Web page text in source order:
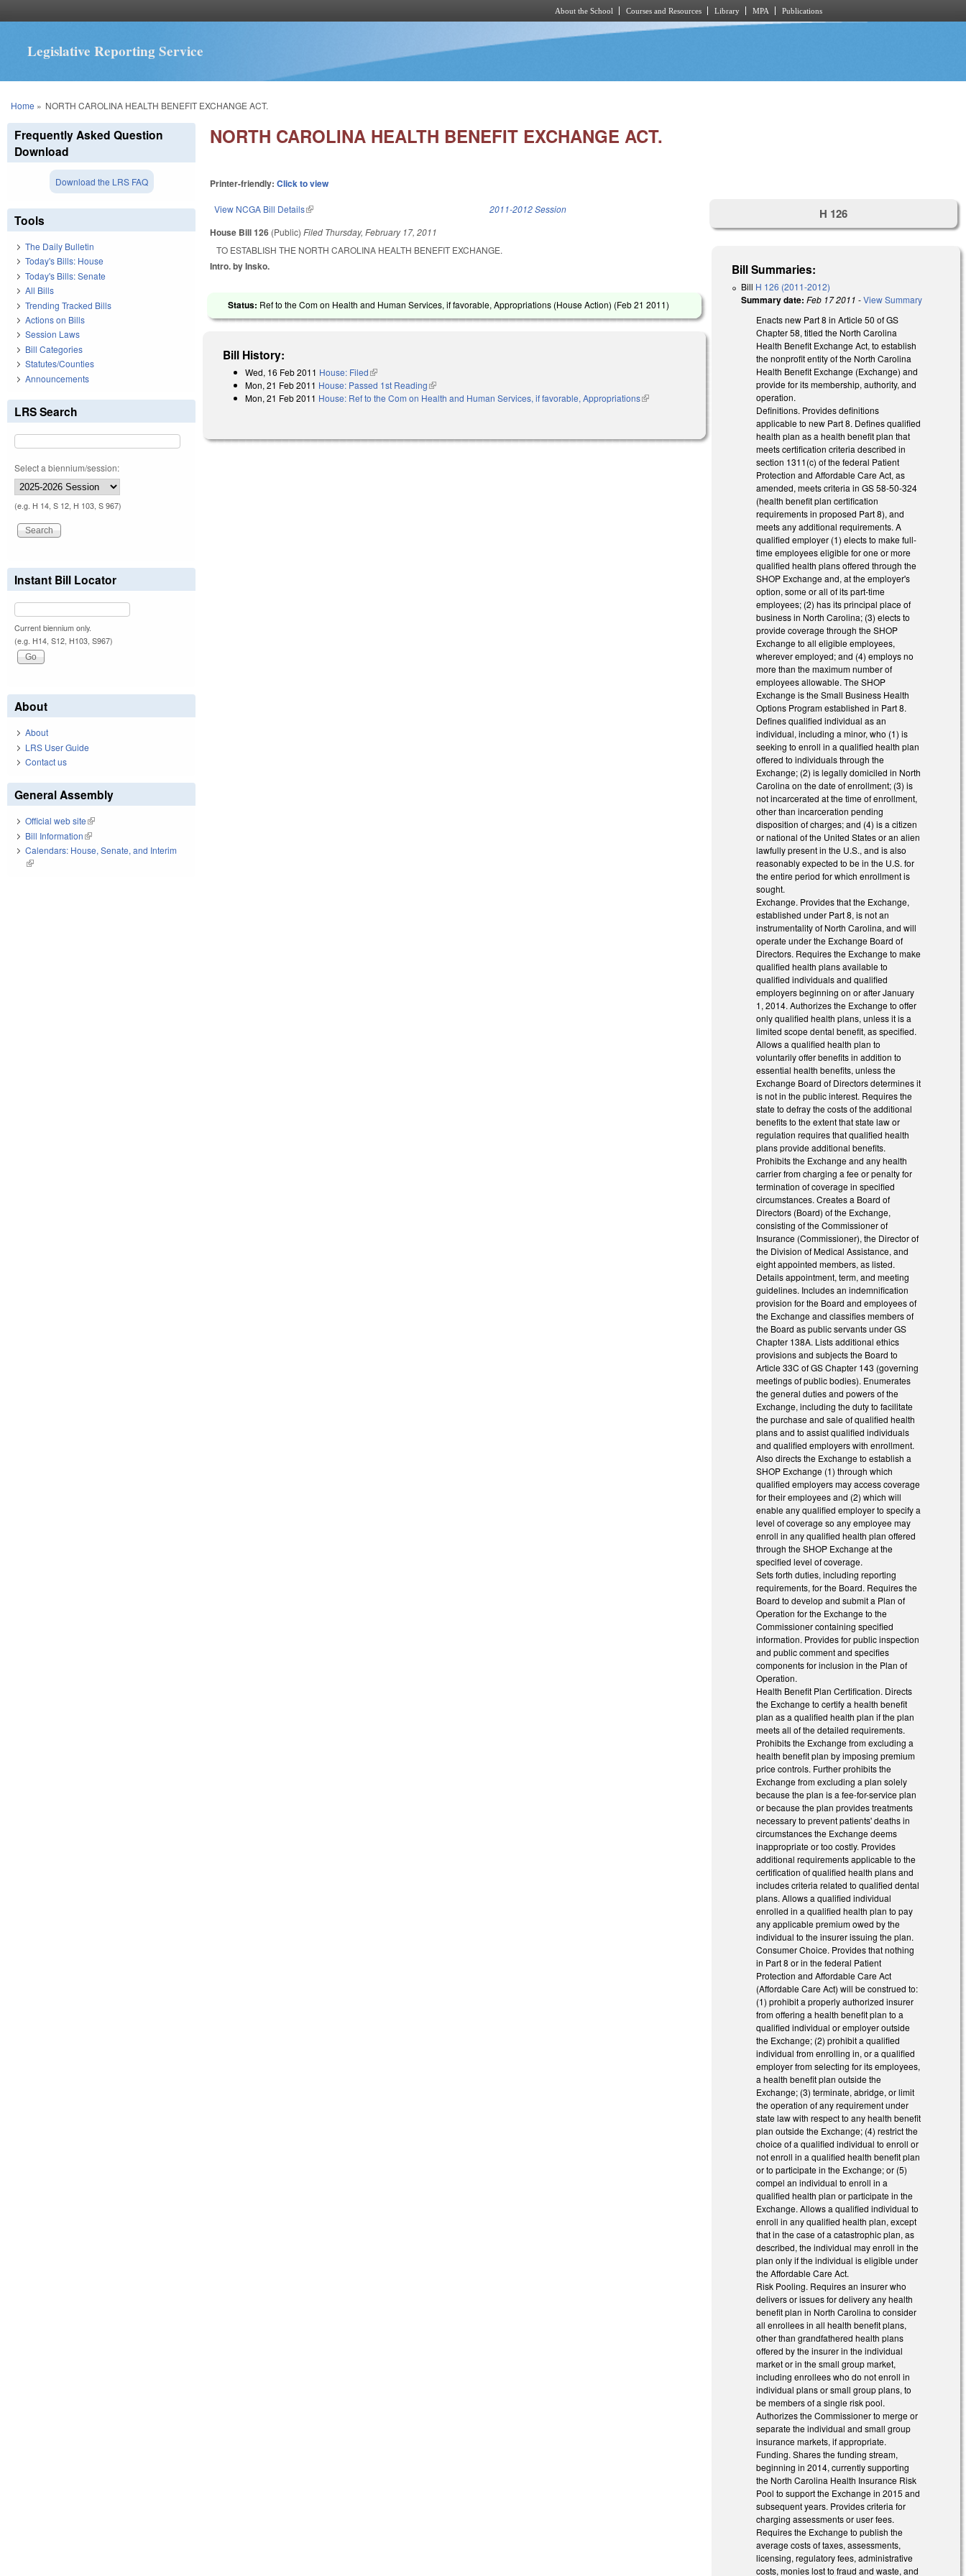
About the School Courses and Resources Library MPA Publications
Legislative Reporting Service
You are here
Home » NORTH CAROLINA HEALTH BENEFIT EXCHANGE ACT.
NORTH CAROLINA HEALTH BENEFIT EXCHANGE ACT.
Printer-friendly:Click to view
View NCGA Bill Details(link is external) 2011-2012 Session
House Bill 126 (Public)Filed Thursday, February 17, 2011
TO ESTABLISH THE NORTH CAROLINA HEALTH BENEFIT EXCHANGE.
Intro. by Insko.
Status: Ref to the Com on Health and Human Services, if favorable, Appropriations (House Action) (Feb 21 2011)
Bill History:
Wed, 16 Feb 2011 House: Filed(link is external)
Mon, 21 Feb 2011 House: Passed 1st Reading(link is external)
Mon, 21 Feb 2011 House: Ref to the Com on Health and Human Services, if favorable, Appropriations(link is
H 126
Bill Summaries:
Bill H 126 (2011-2012)
Summary date: Feb 17 2011 -View Summary
Enacts new Part 8 in Article 50 of GS
Chapter 58, titled the North Carolina
Health Benefit Exchange Act, to establish
the nonprofit entity of the North Carolina
Health Benefit Exchange (Exchange) and
provide for its membership, authority, and
operation.
Definitions. Provides definitions
applicable to new Part 8. Defines qualified
health plan as a health benefit plan that
meets certification criteria described in
section 1311(c) of the federal Patient
Protection and Affordable Care Act, as
amended, meets criteria in GS 58-50-324
(health benefit plan certification
requirements in proposed Part 8), and
meets any additional requirements. A
qualified employer (1) elects to make full-
time employees eligible for one or more
qualified health plans offered through the
SHOP Exchange and, at the employer's
option, some or all of its part-time
employees; (2) has its principal place of
business in North Carolina; (3) elects to
provide coverage through the SHOP
Exchange to all eligible employees,
wherever employed; and (4) employs no
more than the maximum number of
employees allowable. The SHOP
Exchange is the Small Business Health
Options Program established in Part 8.
Defines qualified individual as an
individual, including a minor, who (1) is
seeking to enroll in a qualified health plan
offered to individuals through the
Exchange; (2) is legally domiciled in North
Carolina on the date of enrollment; (3) is
not incarcerated at the time of enrollment,
other than incarceration pending
disposition of charges; and (4) is a citizen
or national of the United States or an alien
lawfully present in the U.S., and is also
reasonably expected to be in the U.S. for
the entire period for which enrollment is
sought.
Exchange. Provides that the Exchange,
established under Part 8, is not an
instrumentality of North Carolina, and will
operate under the Exchange Board of
Directors. Requires the Exchange to make
qualified health plans available to
qualified individuals and qualified
employers beginning on or after January
1, 2014. Authorizes the Exchange to offer
only qualified health plans, unless it is a
limited scope dental benefit, as specified.
Allows a qualified health plan to
voluntarily offer benefits in addition to
essential health benefits, unless the
Exchange Board of Directors determines it
is not in the public interest. Requires the
state to defray the costs of the additional
benefits to the extent that state law or
regulation requires that qualified health
plans provide additional benefits.
Prohibits the Exchange and any health
carrier from charging a fee or penalty for
termination of coverage in specified
circumstances. Creates a Board of
Directors (Board) of the Exchange,
consisting of the Commissioner of
Insurance (Commissioner), the Director of
the Division of Medical Assistance, and
eight appointed members, as listed.
Details appointment, term, and meeting
guidelines. Includes an indemnification
provision for the Board and employees of
the Exchange and classifies members of
the Board as public servants under GS
Chapter 138A. Lists additional ethics
provisions and subjects the Board to
Article 33C of GS Chapter 143 (governing
meetings of public bodies). Enumerates
the general duties and powers of the
Exchange, including the duty to facilitate
the purchase and sale of qualified health
plans and to assist qualified individuals
and qualified employers with enrollment.
Also directs the Exchange to establish a
SHOP Exchange (1) through which
qualified employers may access coverage
for their employees and (2) which will
enable any qualified employer to specify a
level of coverage so any employee may
enroll in any qualified health plan offered
through the SHOP Exchange at the
specified level of coverage.
Sets forth duties, including reporting
requirements, for the Board. Requires the
Board to develop and submit a Plan of
Operation for the Exchange to the
Commissioner containing specified
information. Provides for public inspection
and public comment and specifies
components for inclusion in the Plan of
Operation.
Health Benefit Plan Certification. Directs
the Exchange to certify a health benefit
plan as a qualified health plan if the plan
meets all of the detailed requirements.
Prohibits the Exchange from excluding a
health benefit plan by imposing premium
price controls. Further prohibits the
Exchange from excluding a plan solely
because the plan is a fee-for-service plan
or because the plan provides treatments
necessary to prevent patients' deaths in
circumstances the Exchange deems
inappropriate or too costly. Provides
additional requirements applicable to the
certification of qualified health plans and
includes criteria related to qualified dental
plans. Allows a qualified individual
enrolled in a qualified health plan to pay
any applicable premium owed by the
individual to the insurer issuing the plan.
Consumer Choice. Provides that nothing
in Part 8 or in the federal Patient
Protection and Affordable Care Act
(Affordable Care Act) will be construed to:
(1) prohibit a properly authorized insurer
from offering a health benefit plan to a
qualified individual or employer outside
the Exchange; (2) prohibit a qualified
individual from enrolling in, or a qualified
employer from selecting for its employees,
a health benefit plan outside the
Exchange; (3) terminate, abridge, or limit
the operation of any requirement under
state law with respect to any health benefit
plan outside the Exchange; (4) restrict the
choice of a qualified individual to enroll or
not enroll in a qualified health benefit plan
or to participate in the Exchange; or (5)
compel an individual to enroll in a
qualified health plan or participate in the
Exchange. Allows a qualified individual to
enroll in any qualified health plan, except
that in the case of a catastrophic plan, as
described, the individual may enroll in the
plan only if the individual is eligible under
the Affordable Care Act.
Risk Pooling. Requires an insurer who
delivers or issues for delivery any health
benefit plan in North Carolina to consider
all enrollees in all health benefit plans,
other than grandfathered health plans
offered by the insurer in the individual
market or in the small group market,
including enrollees who do not enroll in
individual plans or small group plans, to
be members of a single risk pool.
Authorizes the Commissioner to merge or
separate the individual and small group
insurance markets, if appropriate.
Funding. Shares the funding stream,
beginning in 2014, currently supporting
the North Carolina Health Insurance Risk
Pool to support the Exchange in 2015 and
subsequent years. Provides criteria for
charging assessments or user fees.
Requires the Exchange to publish the
average costs of taxes, assessments,
licensing, regulatory fees, administrative
costs, monies lost to fraud and waste, and
Frequently Asked Question
Download
Download the LRS FAQ
Tools
The Daily Bulletin
Today's Bills: House
Today's Bills: Senate
All Bills
Trending Tracked Bills
Actions on Bills
Session Laws
Bill Categories
Statutes/Counties
Announcements
LRS Search
Select a biennium/session:
(e.g. H 14, S 12, H 103, S 967)
Instant Bill Locator
Current biennium only.
(e.g. H14, S12, H103, S967)
About
About
LRS User Guide
Contact us
General Assembly
Official web site(link is external)
Bill Information(link is external)
Calendars: House, Senate, and Interim
(link is external)